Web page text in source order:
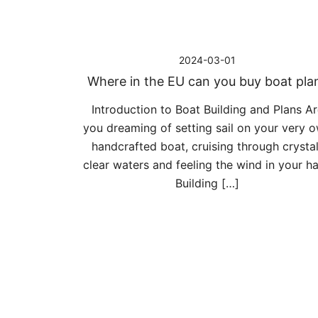
2024-03-01
Where in the EU can you buy boat
Introduction to Boat Building and Plans
you dreaming of setting sail on your very
handcrafted boat, cruising through
clear waters and feeling the wind in your
Building […]